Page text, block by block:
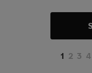
1 2 3 4